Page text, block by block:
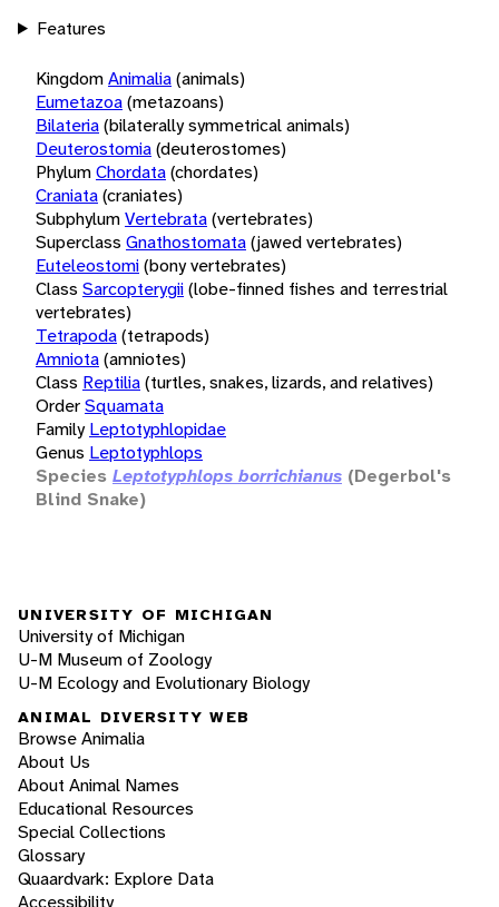
Features
KingdomAnimalia(animals)
Eumetazoa(metazoans)
Bilateria(bilaterally symmetrical animals)
Deuterostomia(deuterostomes)
PhylumChordata(chordates)
Craniata(craniates)
SubphylumVertebrata(vertebrates)
Superclass Gnathostomata(jawed vertebrates)
Euteleostomi(bony vertebrates)
Class Sarcopterygii(lobe-finned fishes and terrestrial
vertebrates)
Tetrapoda(tetrapods)
Amniota(amniotes)
Class Reptilia(turtles, snakes, lizards, and relatives)
OrderSquamata
Family Leptotyphlopidae
Genus Leptotyphlops
Species Leptotyphlops borrichianus (Degerbol's
Blind Snake)
UNIVERSITY OF MICHIGAN
University of Michigan
U-M Museum of Zoology
U-M Ecology and Evolutionary Biology
ANIMAL DIVERSITY WEB
Browse Animalia
About Us
About Animal Names
Educational Resources
Special Collections
Glossary
Quaardvark: Explore Data